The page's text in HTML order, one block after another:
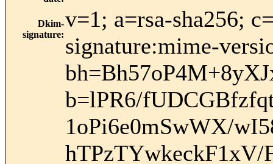
Dkim-
signature:
v=1; a=rsa-sha256;
signature:mime-
b=lPR6/
1oPi6e0mSwWX/
hTPzTYwkeckF1xV/